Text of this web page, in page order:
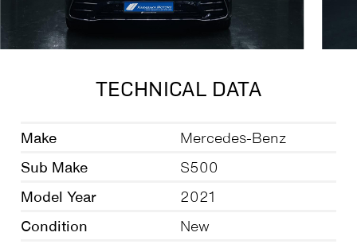
TECHNICAL DATA
Make Mercedes-Benz
Sub Make S500
Model Year 2021
Condition New